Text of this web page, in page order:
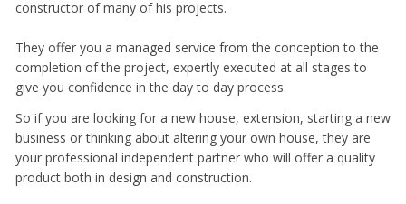
constructor of many of his projects.
They offer you a managed service from the conception to the
completion of the project, expertly executed at all stages to
give you confidence in the day to day process.
So if you are looking for a new house, extension, starting a new
business or thinking about altering your own house, they are
your professional independent partner who will offer a quality
product both in design and construction.